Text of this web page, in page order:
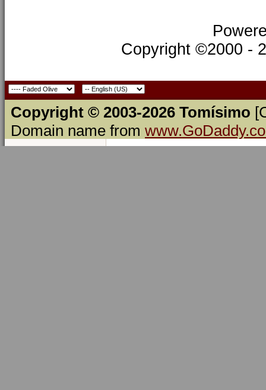
Copyright ©2000 -
Copyright © 2003-2026 Tomísimo
Domain name from